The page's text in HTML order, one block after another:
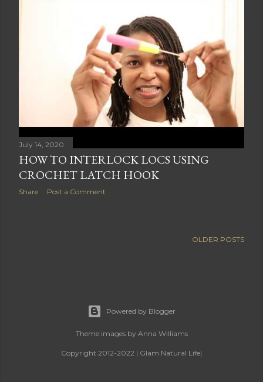
July 14, 2020
HOW TO INTERLOCK LOCS USING
CROCHET LATCH HOOK
Share Post a Comment
OLDER POSTS
Powered by Blogger
Theme images by Anna Williams
Copyright 2012-2022 | Glam Natural Life|